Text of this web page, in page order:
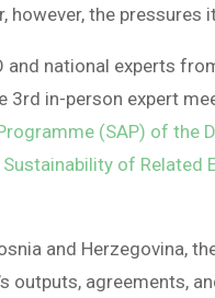
the pressures
national experts
3rd in-person expert
(SAP) of the
of Related
and Herzegovina,
outputs, agreements,